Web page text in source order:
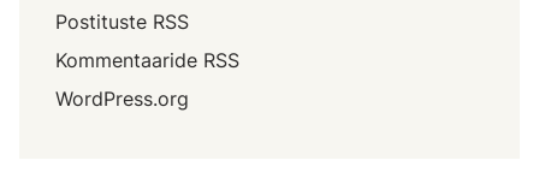
Postituste RSS
Kommentaaride RSS
WordPress.org